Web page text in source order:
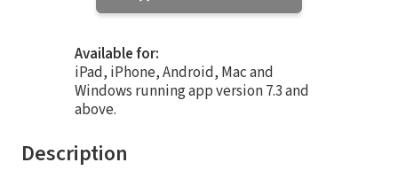
Available for:
iPad, iPhone, Android, Mac and
Windows running app version 7.3 and
above.
Description